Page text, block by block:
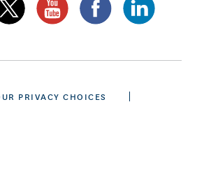
PRIVACY CHOICES